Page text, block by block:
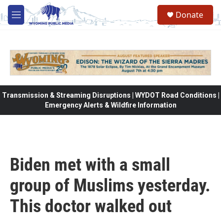
Skip to main content
M
e
Donate
Transmission & Streaming Disruptions | WYDOT Road Conditions |
Emergency Alerts & Wildfire Information
Biden met with a small
group of Muslims yesterday.
This doctor walked out